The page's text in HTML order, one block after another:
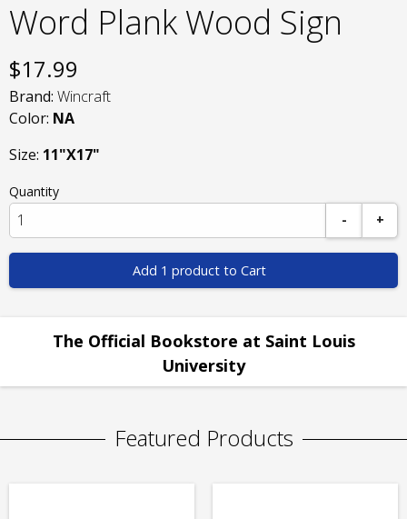
Word Plank Wood Sign
$17.99
Brand: Wincraft
Color: NA
Size: 11"X17"
Quantity
-
+
Add 1 product to Cart
The Official Bookstore at Saint Louis
University
Featured Products